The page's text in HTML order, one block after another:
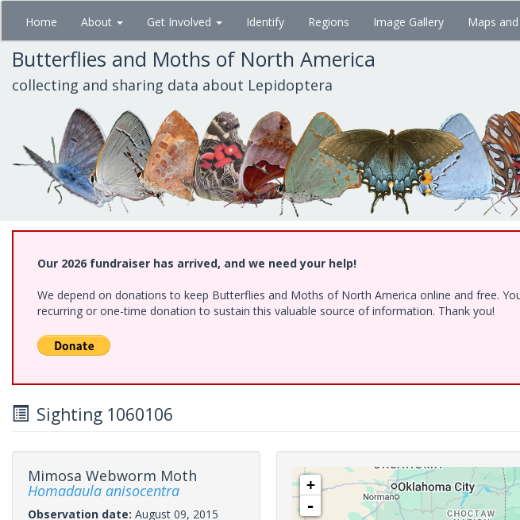
Skip
main
content
Home About Get Involved Identify Regions Image Gallery Maps
Butterflies and Moths of North America
collecting and sharing data about Lepidoptera
Our 2026 fundraiser has arrived, and we need your help!
We depend on donations to keep Butterflies and Moths of North America online and free.
recurring or one-time donation to sustain this valuable source of information. Thank you!
Sighting 1060106
Mimosa Webworm Moth
Homadaula anisocentra
Observation date: August 09, 2015
+
-